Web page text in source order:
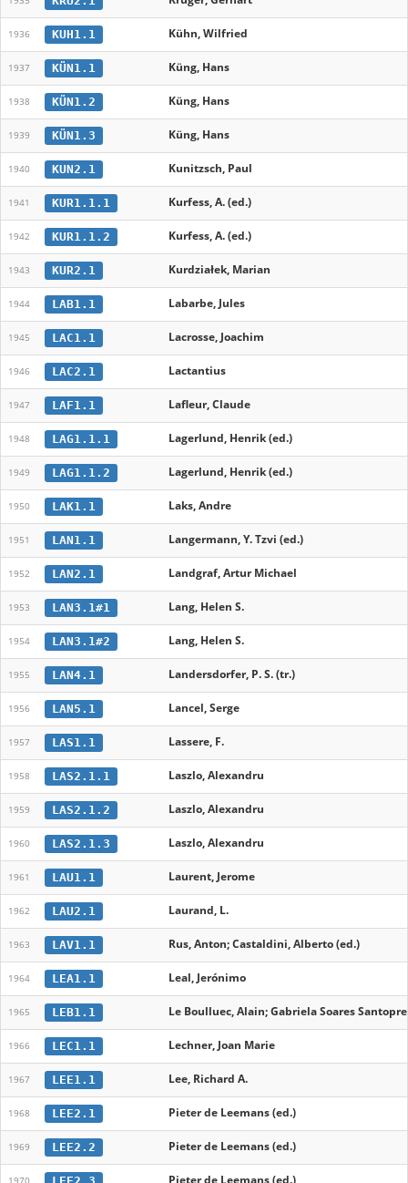
1936 KUH1.1 Kühn, Wilfried
1937 KÜN1.1 Küng, Hans
1938 KÜN1.2 Küng, Hans
1939 KÜN1.3 Küng, Hans
1940 KUN2.1 Kunitzsch, Paul
1941 KUR1.1.1 Kurfess, A. (ed.)
1942 KUR1.1.2 Kurfess, A. (ed.)
1943 KUR2.1 Kurdziałek, Marian
1944 LAB1.1 Labarbe, Jules
1945 LAC1.1 Lacrosse, Joachim
1946 LAC2.1 Lactantius
1947 LAF1.1 Lafleur, Claude
1948 LAG1.1.1 Lagerlund, Henrik (ed.)
1949 LAG1.1.2 Lagerlund, Henrik (ed.)
1950 LAK1.1 Laks, Andre
1951 LAN1.1 Langermann, Y. Tzvi (ed.)
1952 LAN2.1 Landgraf, Artur Michael
1953 LAN3.1#1 Lang, Helen S.
1954 LAN3.1#2 Lang, Helen S.
1955 LAN4.1 Landersdorfer, P. S. (tr.)
1956 LAN5.1 Lancel, Serge
1957 LAS1.1 Lassere, F.
1958 LAS2.1.1 Laszlo, Alexandru
1959 LAS2.1.2 Laszlo, Alexandru
1960 LAS2.1.3 Laszlo, Alexandru
1961 LAU1.1 Laurent, Jerome
1962 LAU2.1 Laurand, L.
1963 LAV1.1 Rus, Anton; Castaldini, Alberto (ed.)
1964 LEA1.1 Leal, Jerónimo
1965 LEB1.1 Le Boulluec, Alain; Gabriela Soares
1966 LEC1.1 Lechner, Joan Marie
1967 LEE1.1 Lee, Richard A.
1968 LEE2.1 Pieter de Leemans (ed.)
1969 LEE2.2 Pieter de Leemans (ed.)
Pieter de Leemans (ed.)